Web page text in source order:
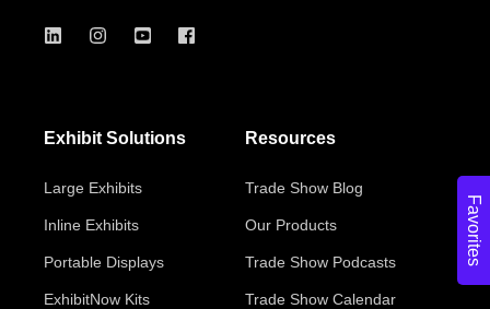
Favorites
Exhibit Solutions
Large Exhibits
Inline Exhibits
Portable Displays
ExhibitNow Kits
Resources
Trade Show Blog
Our Products
Trade Show Podcasts
Trade Show Calendar